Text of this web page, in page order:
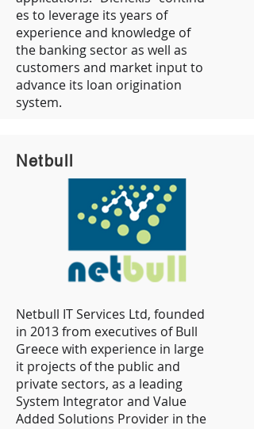
es to leverage its years of
experience and knowledge of
the banking sector as well as
customers and market input to
advance its loan origination
system.
Netbull
Netbull IT Services Ltd, founded
in 2013 from executives of Bull
Greece with experience in large
it projects of the public and
private sectors, as a leading
System Integrator and Value
Added Solutions Provider in the